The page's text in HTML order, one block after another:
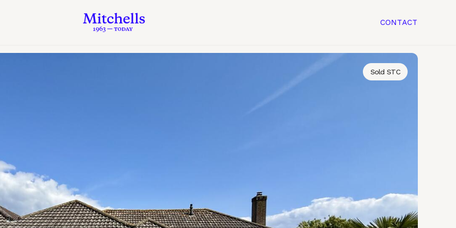
CONTACT
Sold STC